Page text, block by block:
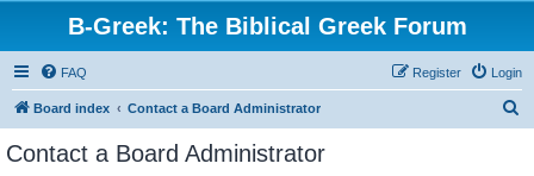
B-Greek: The Biblical Greek Forum
FAQ Login
Register
Board index Contact a Board Administrator
Contact a Board Administrator